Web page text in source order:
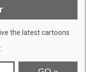
the latest cartoons